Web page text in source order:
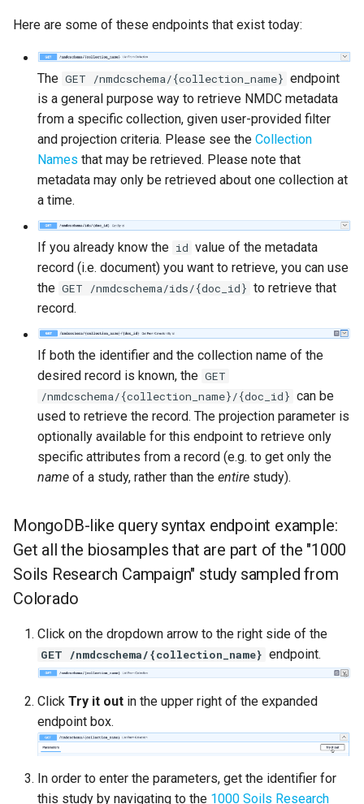
Here are some of these endpoints that exist today:
The GET /nmdcschema/{collection_name} endpoint
is a general purpose way to retrieve NMDC metadata
from a specific collection, given user-provided filter
and projection criteria. Please see the Collection
Names that may be retrieved. Please note that
metadata may only be retrieved about one collection at
a time.
If you already know the id value of the metadata
record (i.e. document) you want to retrieve, you can use
the GET /nmdcschema/ids/{doc_id} to retrieve that
record.
If both the identifier and the collection name of the
desired record is known, the GET
/nmdcschema/{collection_name}/{doc_id} can be
used to retrieve the record. The projection parameter is
optionally available for this endpoint to retrieve only
specific attributes from a record (e.g. to get only the
name of a study, rather than the entire study).
MongoDB-like query syntax endpoint example:
Get all the biosamples that are part of the "1000
Soils Research Campaign" study sampled from
Colorado
Click on the dropdown arrow to the right side of the
GET /nmdcschema/{collection_name} endpoint.
Click Try it out in the upper right of the expanded
endpoint box.
In order to enter the parameters, get the identifier for
this study by navigating to the 1000 Soils Research